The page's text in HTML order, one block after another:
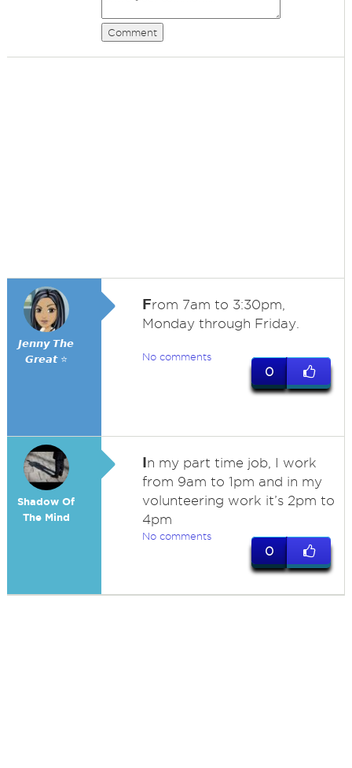
Comment
𝙅𝙚𝙣𝙣𝙮 𝙏𝙝𝙚
𝙂𝙧𝙚𝙖𝙩 ⭐
From 7am to 3:30pm,
Monday through Friday.
No comments
0
Shadow Of
The Mind
In my part time job, I work
from 9am to 1pm and in my
volunteering work it’s 2pm to
4pm
No comments
0